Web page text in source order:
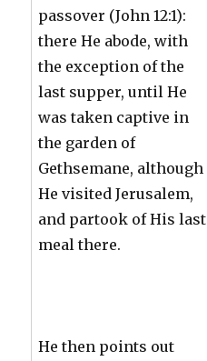
passover (John 12:1):
there He abode, with
the exception of the
last supper, until He
was taken captive in
the garden of
Gethsemane, although
He visited Jerusalem,
and partook of His last
meal there.
He then points out